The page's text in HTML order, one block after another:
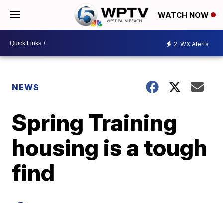
WATCH NOW
2 WX Alerts
NEWS
Spring Training
housing is a tough
find